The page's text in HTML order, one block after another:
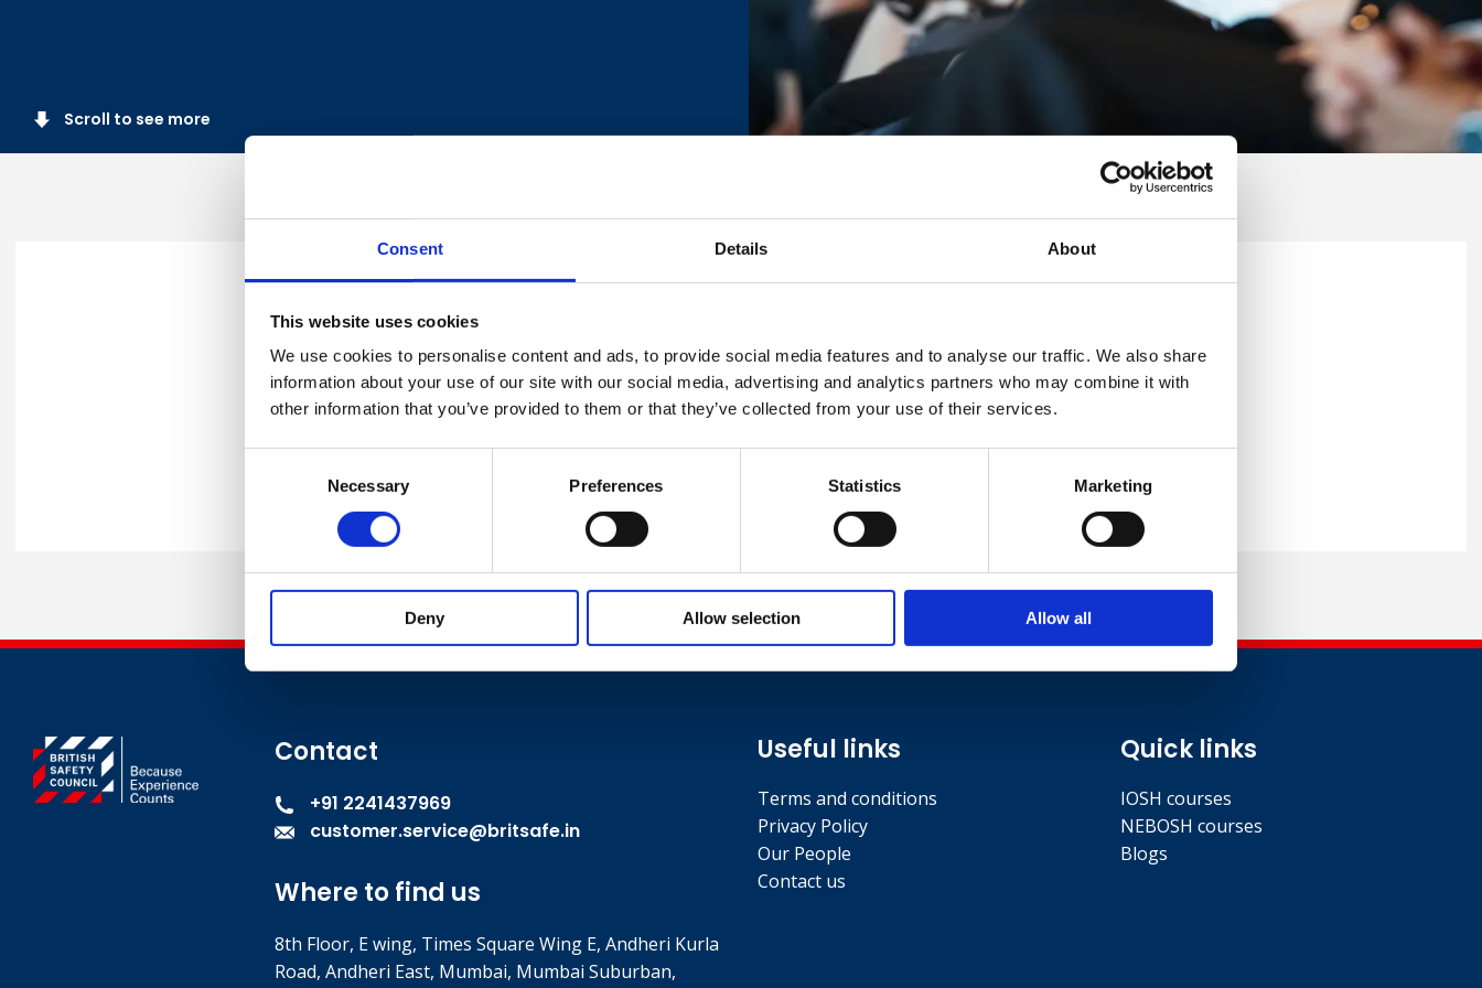
Consent Details About
This website uses cookies
We use cookies to personalise content and ads, to provide social media features and to analyse our traffic. We also share
information about your use of our site with our social media, advertising and analytics partners who may combine it with
other information that you’ve provided to them or that they’ve collected from your use of their services.
Necessary Preferences Statistics Marketing
Deny Allow selection Allow all
Scroll to see more
You will receive a confirmation of your place by email.
For any further queries, please contact:marketing@britsafe.in
Contact
+91 2241437969
customer.service@britsafe.in
Where to find us
8th Floor, E wing, Times Square Wing E, Andheri Kurla
Road, Andheri East, Mumbai, Mumbai Suburban,
Useful links
Terms and conditions
Privacy Policy
Our People
Contact us
Quick links
IOSH courses
NEBOSH courses
Blogs